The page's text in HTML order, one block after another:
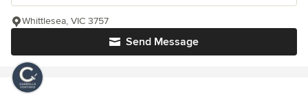
Send Message
Whittlesea, VIC 3757